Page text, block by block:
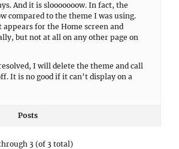
And it is slooooooow. In fact, the
compared to the theme I was using.
appears for the Home screen and
but not at all on any other page on
I will delete the theme and call
It is no good if it can’t display on a
Posts
3 (of 3 total)